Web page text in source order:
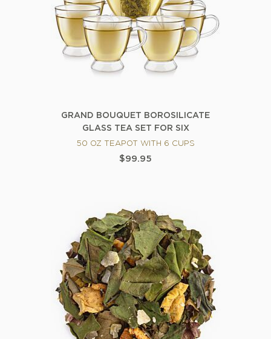
GRAND BOUQUET BOROSILICATE
GLASS TEA SET FOR SIX
50 OZ TEAPOT WITH 6 CUPS
$99.95